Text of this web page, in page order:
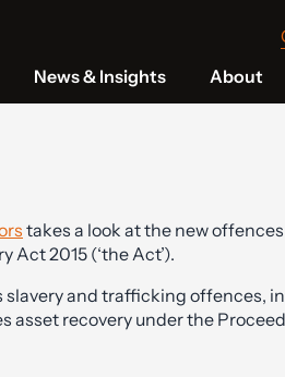
News & Insights About
takes a look at the new
2015 (‘the Act’).
and trafficking offences,
asset recovery under the